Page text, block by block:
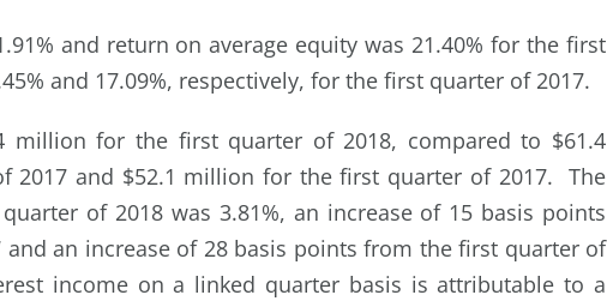
and return on average equity was 21.40% for the first
and 17.09%, respectively, for the first quarter of 2017.
million for the first quarter of 2018, compared to $61.4
2017 and $52.1 million for the first quarter of 2017. The
of 2018 was 3.81%, an increase of 15 basis points
an increase of 28 basis points from the first quarter of
income on a linked quarter basis is attributable to a